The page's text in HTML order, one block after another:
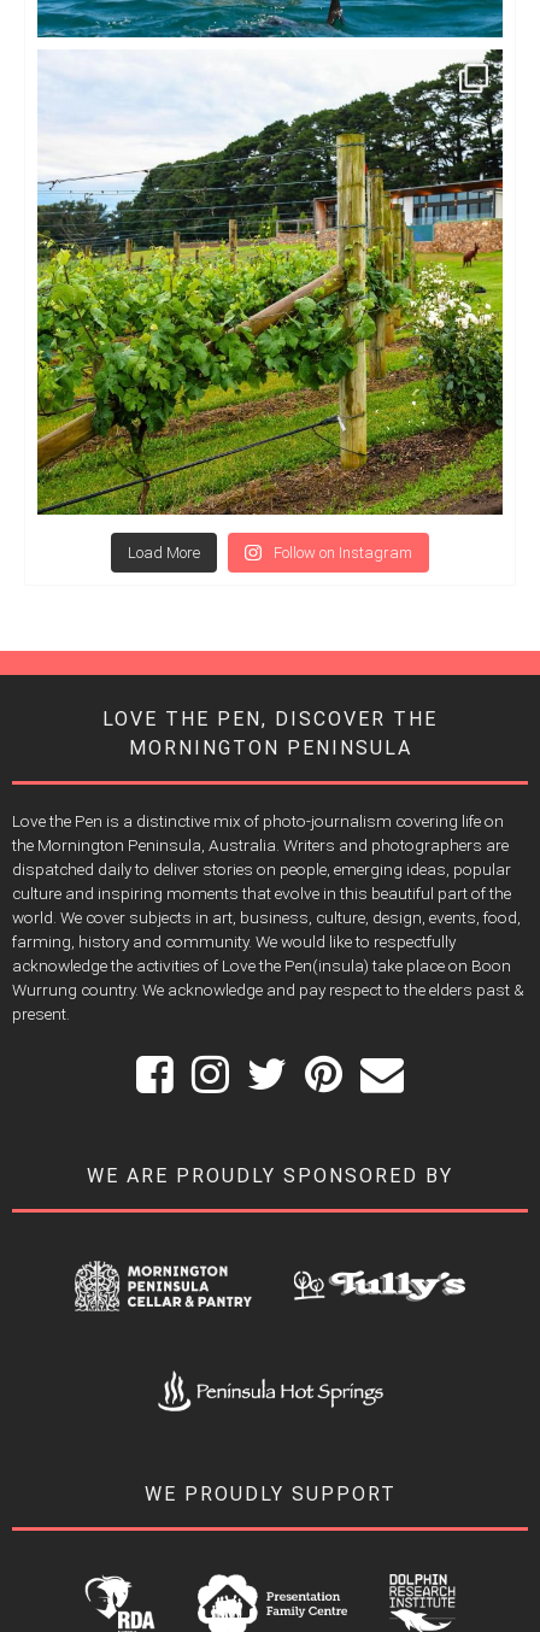
Load More Follow on Instagram
LOVE THE PEN, DISCOVER THE
MORNINGTON PENINSULA
Love the Pen is a distinctive mix of photo-journalism covering life on
the Mornington Peninsula, Australia. Writers and photographers are
dispatched daily to deliver stories on people, emerging ideas, popular
culture and inspiring moments that evolve in this beautiful part of the
world. We cover subjects in art, business, culture, design, events, food,
farming, history and community. We would like to respectfully
acknowledge the activities of Love the Pen(insula) take place on Boon
Wurrung country. We acknowledge and pay respect to the elders past &
present.
WE ARE PROUDLY SPONSORED BY
WE PROUDLY SUPPORT